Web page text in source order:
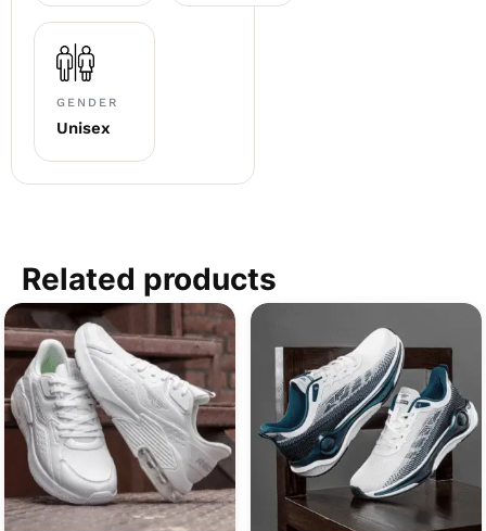
GENDER
Unisex
Related products